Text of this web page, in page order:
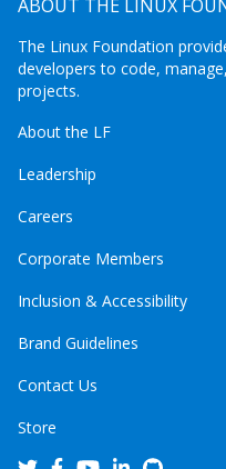
ABOUT THE LINUX
The Linux Foundation
developers to code,
projects.
About the LF
Leadership
Careers
Corporate Members
Inclusion & Accessibility
Brand Guidelines
Contact Us
Store